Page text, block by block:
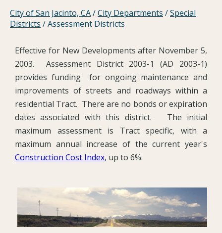
City of San Jacinto, CA/City Departments /Special
Districts /Assessment Districts
Effective for New Developments after November 5,
2003. Assessment District 2003-1 (AD 2003-1)
provides funding for ongoing maintenance and
improvements of streets and roadways within a
residential Tract. There are no bonds or expiration
dates associated with this district. The initial
maximum assessment is Tract specific, with a
maximum annual increase of the current year's
Construction Cost Index, up to 6%.